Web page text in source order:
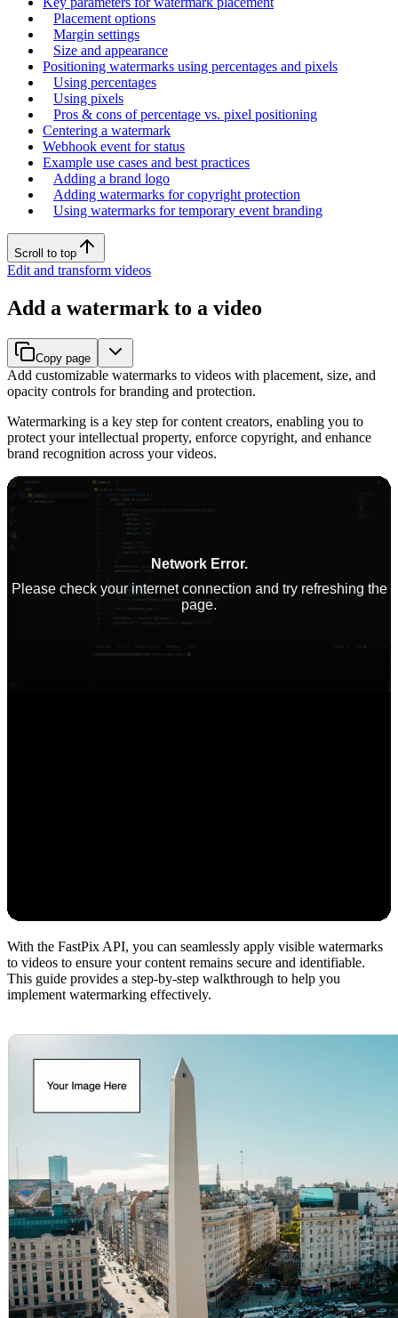
Placement options
Margin settings
Size and appearance
Positioning watermarks using percentages and pixels
Using percentages
Using pixels
Pros & cons of percentage vs. pixel positioning
Centering a watermark
Webhook event for status
Example use cases and best practices
Adding a brand logo
Adding watermarks for copyright protection
Using watermarks for temporary event branding
Scroll to top
Edit and transform videos
Add a watermark to a video
Copy page
Add customizable watermarks to videos with placement, size, and
opacity controls for branding and protection.
Watermarking is a key step for content creators, enabling you to
protect your intellectual property, enforce copyright, and enhance
brand recognition across your videos.
With the FastPix API, you can seamlessly apply visible watermarks
to videos to ensure your content remains secure and identifiable.
This guide provides a step-by-step walkthrough to help you
implement watermarking effectively.